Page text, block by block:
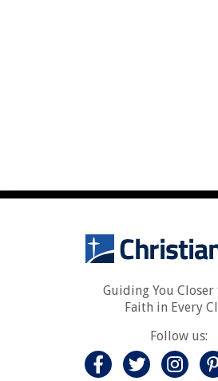
Guiding You Closer
Faith in Every
Follow us: